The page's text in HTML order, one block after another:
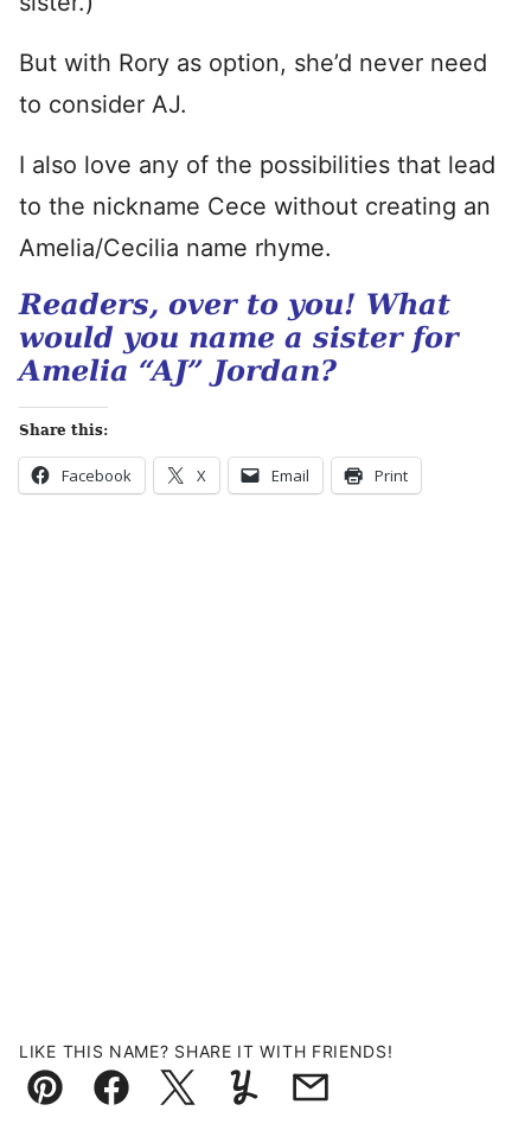
But with Rory as option, she’d never need
to consider AJ.
I also love any of the possibilities that lead
to the nickname Cece without creating an
Amelia/Cecilia name rhyme.
Readers, over to you! What
would you name a sister for
Amelia “AJ” Jordan?
Share this:
Facebook X Email Print
LIKE THIS NAME? SHARE IT WITH FRIENDS!
Pin FacebookTweetYummlyEmail